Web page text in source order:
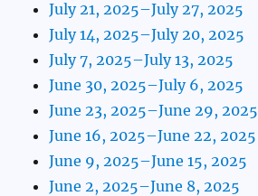
July 21, 2025–July 27, 2025
July 14, 2025–July 20, 2025
July 7, 2025–July 13, 2025
June 30, 2025–July 6, 2025
June 23, 2025–June 29, 2025
June 16, 2025–June 22, 2025
June 9, 2025–June 15, 2025
June 2, 2025–June 8, 2025